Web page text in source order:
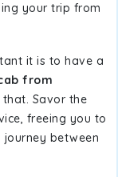
your trip from
it is to have a
from
Savor the
freeing you to
between